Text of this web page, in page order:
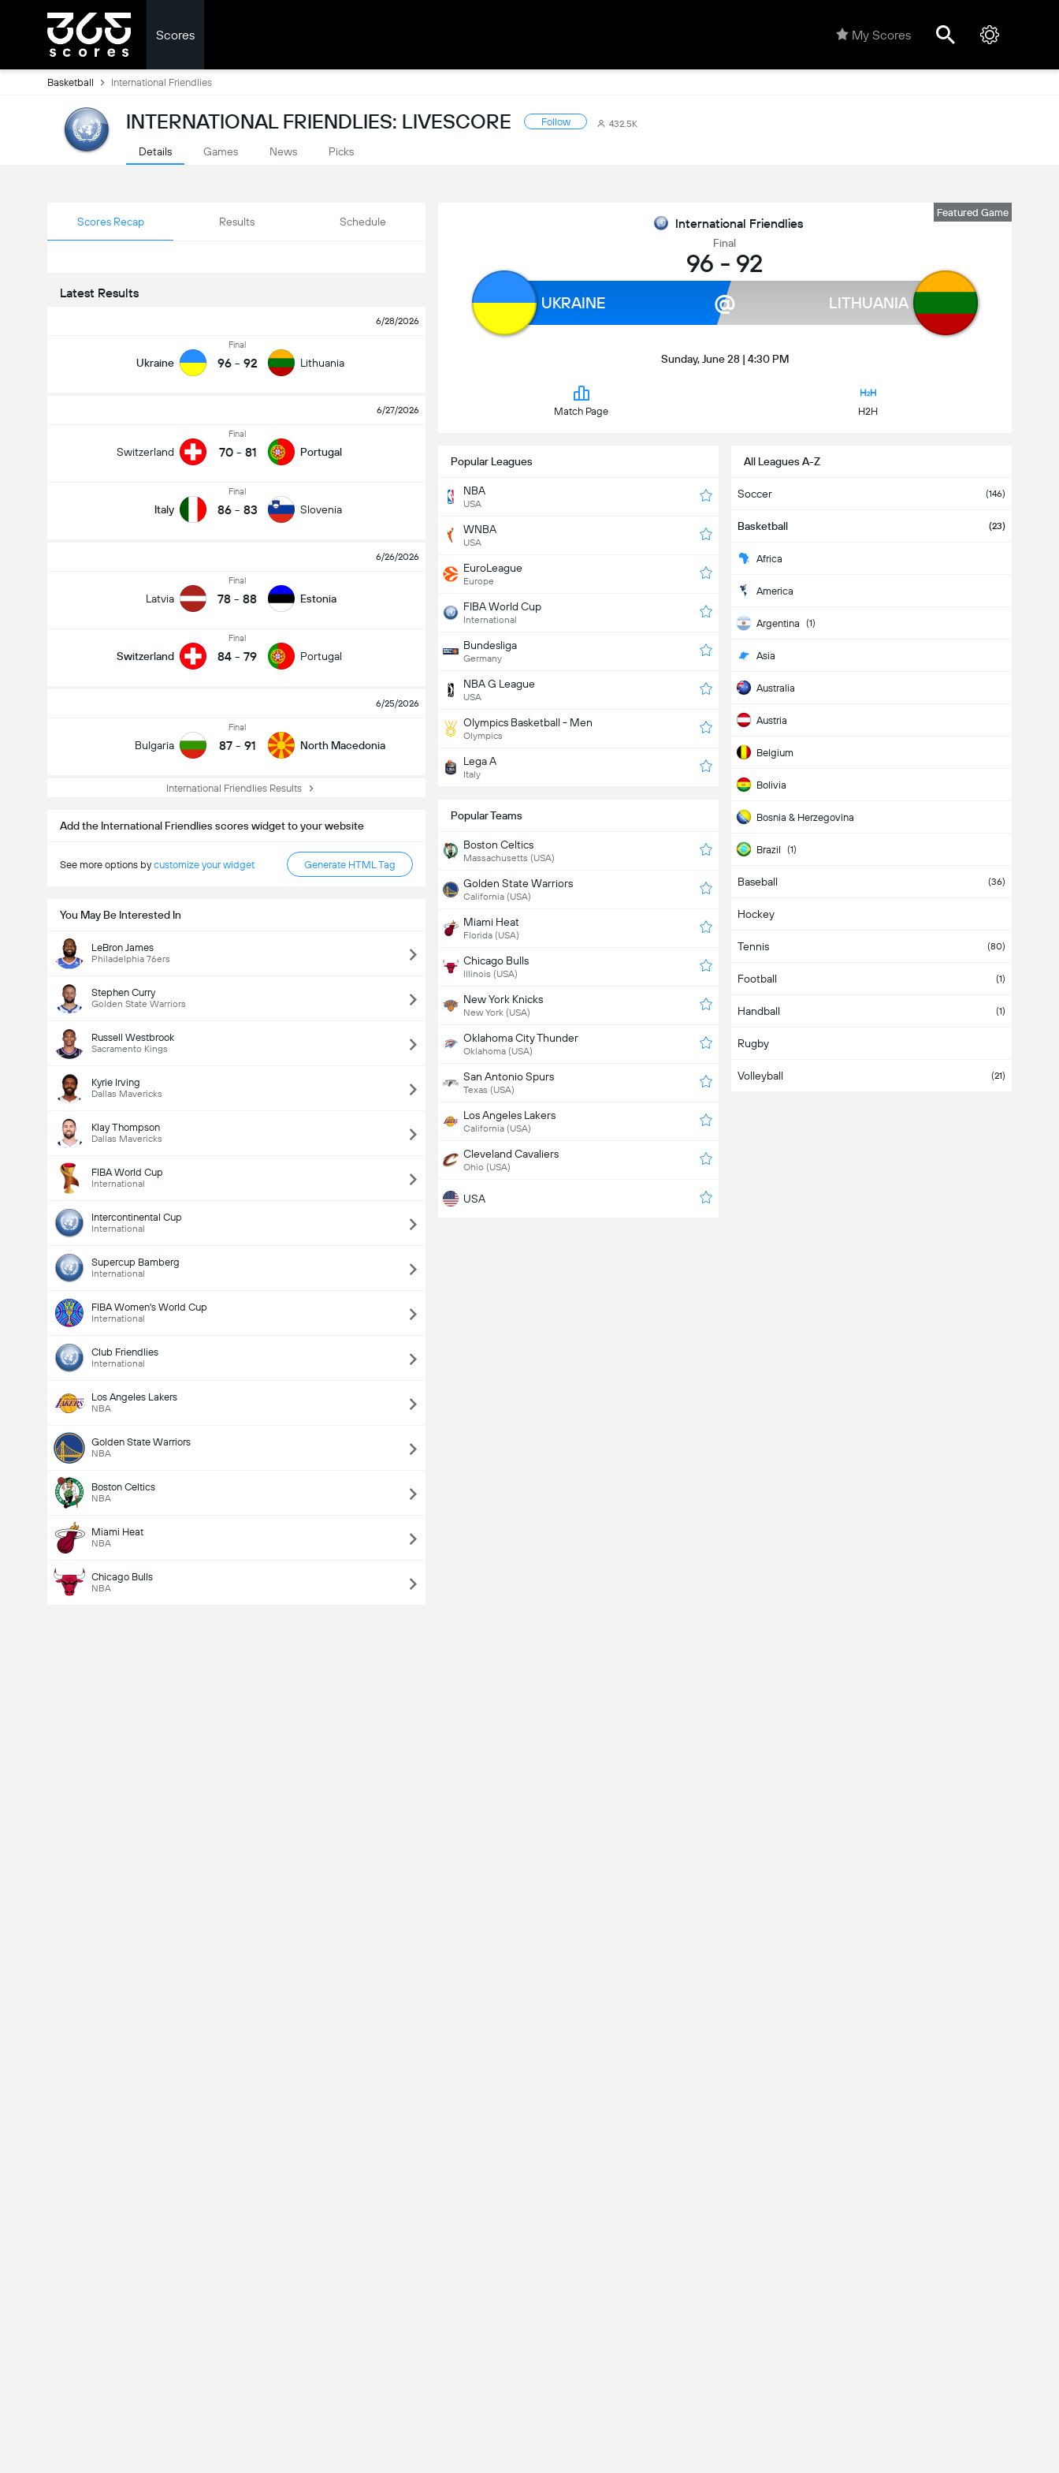
Scores My Scores
Basketball International Friendlies
INTERNATIONAL FRIENDLIES: LIVESCORE Follow 432.5K
Details Games News Picks
Scores Recap Results Schedule
Latest Results
6/28/2026
Ukraine
Final
96 - 92 Lithuania
6/27/2026
Switzerland
Final
70 - 81 Portugal
Italy
Final
86 - 83 Slovenia
6/26/2026
Latvia
Final
78 - 88 Estonia
Switzerland
Final
84 - 79 Portugal
6/25/2026
Bulgaria
Final
87 - 91 North Macedonia
International Friendlies Results
Add the International Friendlies scores widget to your website
See more options bycustomize your widget Generate HTML Tag
You May Be Interested In
LeBron James
Philadelphia 76ers
Stephen Curry
Golden State Warriors
Russell Westbrook
Sacramento Kings
Kyrie Irving
Dallas Mavericks
Klay Thompson
Dallas Mavericks
FIBA World Cup
International
Intercontinental Cup
International
Supercup Bamberg
International
FIBA Women's World Cup
International
Club Friendlies
International
Los Angeles Lakers
NBA
Golden State Warriors
NBA
Boston Celtics
NBA
Miami Heat
NBA
Chicago Bulls
NBA
Featured Game
International Friendlies
Final
96 - 92
UKRAINE @ LITHUANIA
Sunday, June 28 | 4:30 PM
Match Page H2H
Popular Leagues
NBA
USA
WNBA
USA
EuroLeague
Europe
FIBA World Cup
International
Bundesliga
Germany
NBA G League
USA
Olympics Basketball - Men
Olympics
Lega A
Italy
All Leagues A-Z
Soccer (146)
Basketball (23)
Africa
America
Argentina (1)
Asia
Australia
Austria
Belgium
Bolivia
Bosnia & Herzegovina
Brazil (1)
Bulgaria
Cameroon
Canada
Chile
China
Colombia
Costa Rica
Baseball (36)
Hockey
Tennis (80)
Football (1)
Handball (1)
Rugby
Volleyball (21)
Popular Teams
Boston Celtics
Massachusetts (USA)
Golden State Warriors
California (USA)
Miami Heat
Florida (USA)
Chicago Bulls
Illinois (USA)
New York Knicks
New York (USA)
Oklahoma City Thunder
Oklahoma (USA)
San Antonio Spurs
Texas (USA)
Los Angeles Lakers
California (USA)
Cleveland Cavaliers
Ohio (USA)
USA